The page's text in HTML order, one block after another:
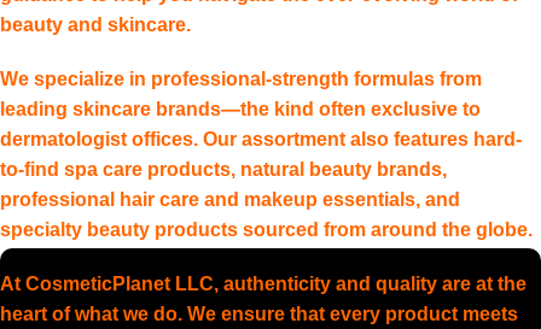
beauty and skincare.
We specialize in professional-strength formulas from
leading skincare brands—the kind often exclusive to
dermatologist offices. Our assortment also features hard-
to-find spa care products, natural beauty brands,
professional hair care and makeup essentials, and
specialty beauty products sourced from around the globe.
At CosmeticPlanet LLC, authenticity and quality are at the
heart of what we do. We ensure that every product meets